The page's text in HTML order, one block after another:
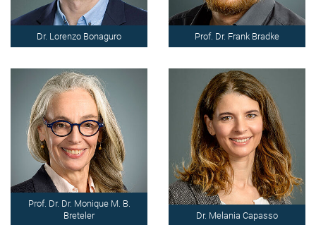
Dr. Lorenzo Bonaguro Prof. Dr. Frank Bradke
Prof. Dr. Dr. Monique M. B.
Breteler
Dr. Melania Capasso